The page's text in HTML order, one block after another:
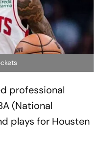
professional
(National
plays for Housten